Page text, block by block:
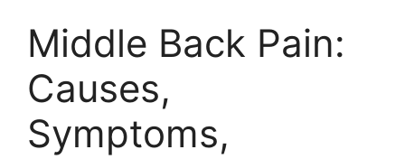
Middle Back Pain:
Causes,
Symptoms,